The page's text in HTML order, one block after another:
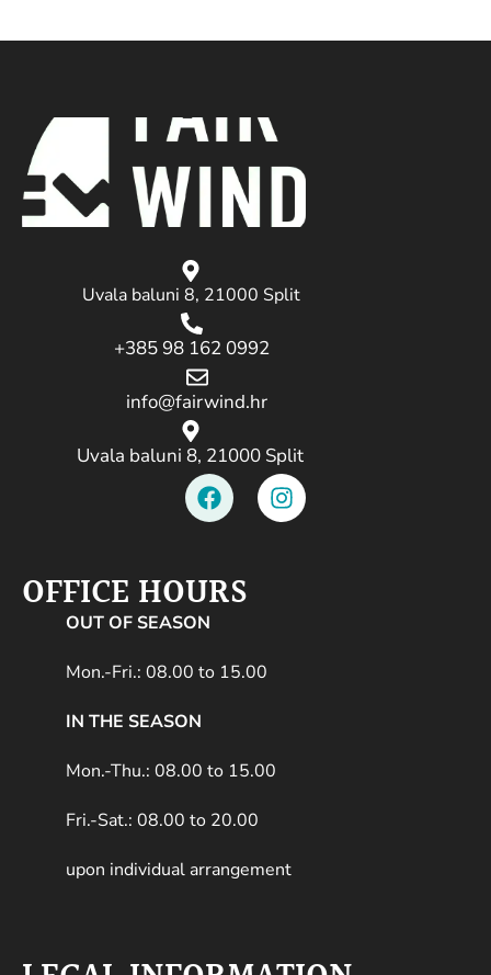
Uvala baluni 8, 21000 Split
+385 98 162 0992
info@fairwind.hr
Uvala baluni 8, 21000 Split
OFFICE HOURS
OUT OF SEASON
Mon.-Fri.: 08.00 to 15.00
IN THE SEASON
Mon.-Thu.: 08.00 to 15.00
Fri.-Sat.: 08.00 to 20.00
upon individual arrangement